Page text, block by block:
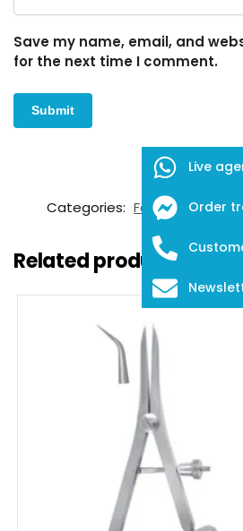
Save my name, email, and
for the next time I comment.
Categories: Forceps ,
Related products
Live
Order